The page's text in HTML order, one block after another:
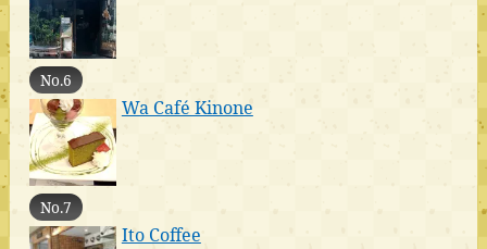
No.6
Wa Café Kinone
No.7
Ito Coffee